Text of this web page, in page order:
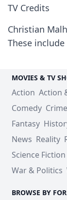
TV Credits
Christian
These include
MOVIES & TV
Action Action
Comedy Crime
Fantasy
News Reality
Science Fiction
War & Politics
BROWSE BY